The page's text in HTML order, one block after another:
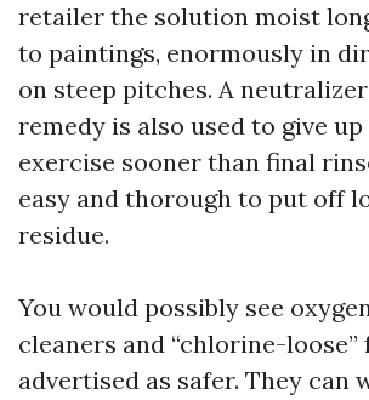
retailer the solution moist
to paintings, enormously in
on steep pitches. A
remedy is also used to give
exercise sooner than final
easy and thorough to put off
residue.
You would possibly see
cleaners and “chlorine-
advertised as safer. They can